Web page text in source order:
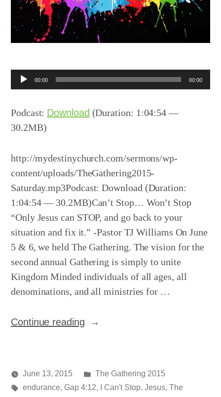
Audio00:00 00:00
Podcast: Download (Duration: 1:04:54 —
30.2MB)
http://mydestinychurch.com/sermons/wp-
content/uploads/TheGathering2015-
Saturday.mp3Podcast: Download (Duration:
1:04:54 — 30.2MB)Can’t Stop… Won’t Stop
“Only Jesus can STOP, and go back to your
situation and fix it.” -Pastor TJ Williams On June
5 & 6, we held The Gathering. The vision for the
second annual Gathering is simply to unite
Kingdom Minded individuals of all ages, all
denominations, and all ministries for …
Continue reading“The
2”
Posted
media
June 13, 2015
Posted
in
The Gathering 2015
Tags:
endurance, Gap 4:12, I Can't Stop, Jesus, The